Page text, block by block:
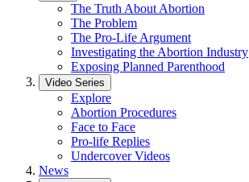
The Truth About Abortion
The Problem
The Pro-Life Argument
Investigating the Abortion Industry
Exposing Planned Parenthood
Video Series
Explore
Abortion Procedures
Face to Face
Pro-life Replies
Undercover Videos
News